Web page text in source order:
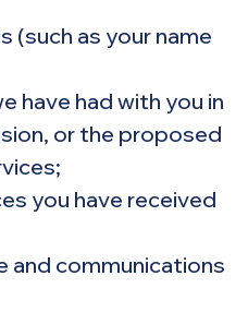
(such as your name
have had with you in
or the proposed
you have received
and communications